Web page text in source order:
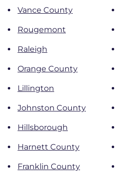
Vance County
Rougemont
Raleigh
Orange County
Lillington
Johnston County
Hillsborough
Harnett County
Franklin County